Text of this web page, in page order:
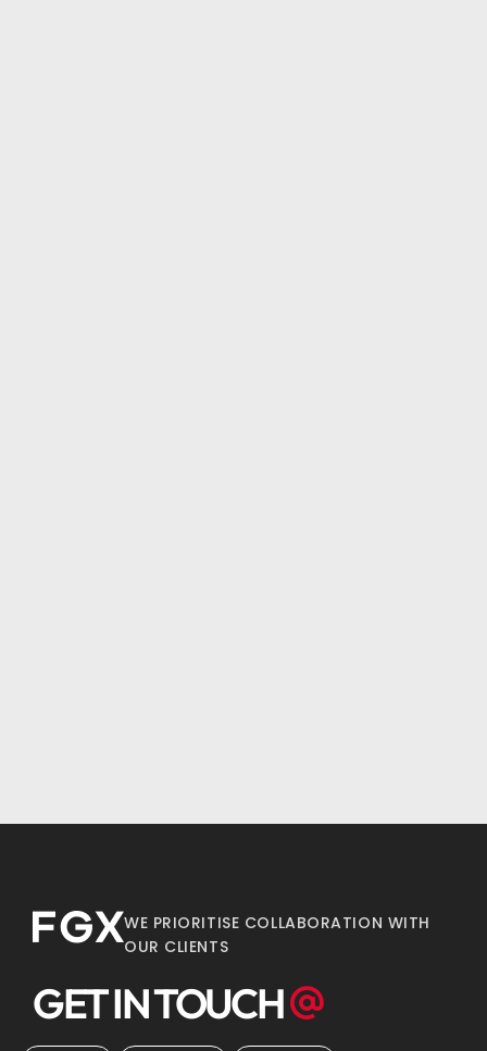
WE PRIORITISE COLLABORATION WITH
OUR CLIENTS
GET IN TOUCH